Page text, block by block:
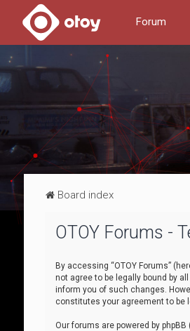
Forum
Board index
OTOY Forums -
By accessing “OTOY Forums”
not agree to be legally bound by
inform you of such changes.
constitutes your agreement to be
Our forums are powered by phpBB